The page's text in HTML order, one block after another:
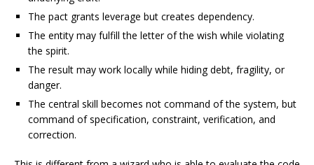
The pact grants leverage but creates dependency.
The entity may fulfill the letter of the wish while violating
the spirit.
The result may work locally while hiding debt, fragility, or
danger.
The central skill becomes not command of the system, but
command of specification, constraint, verification, and
correction.